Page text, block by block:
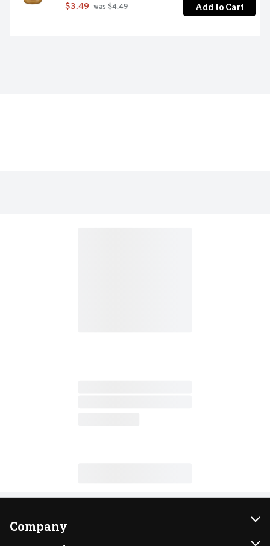
$3.49 was $4.49 Add to Cart
Company
About Us